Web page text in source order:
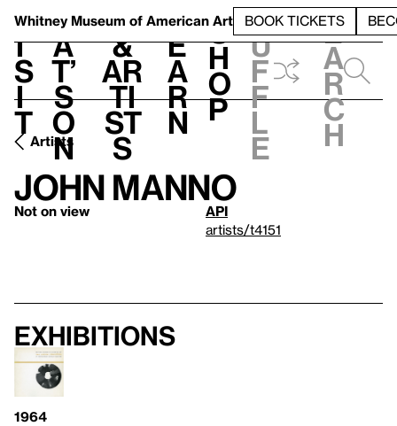
Whitney Museum of American Art BOOK TICKETS
V
i
s
i
t
h
a
t’
s
o
n
t
&
Ar
ti
st
s
L
e
a
r
n
S
h
o
p
h
u
f
f
l
e
e
a
r
c
h
Artists
John Manno
Not on view
API
artists/t4151
Exhibitions
1964